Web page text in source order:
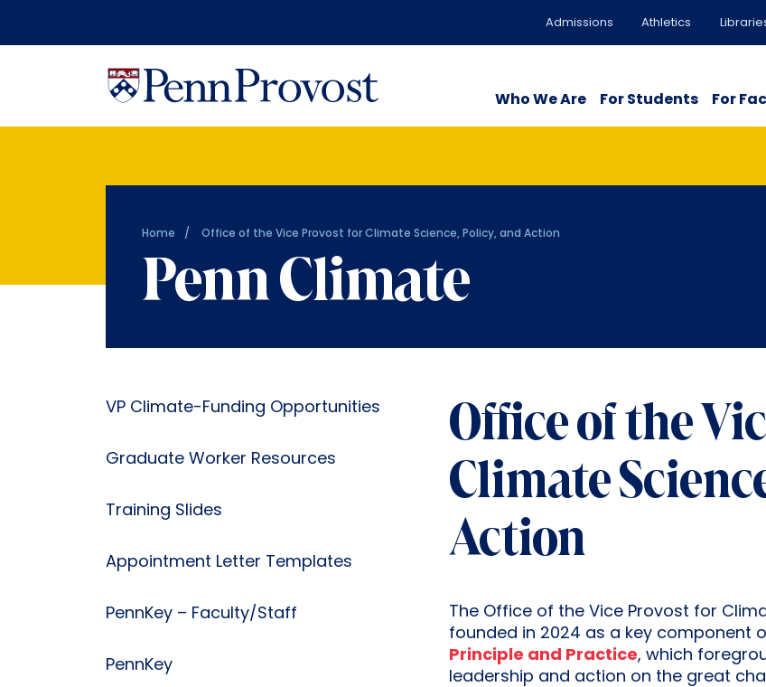
Admissions Athletics
Who We Are For Students For
Home Office of the Vice Provost for Climate Science, Policy, and Action
Penn Climate
VP Climate-Funding Opportunities
Graduate Worker Resources
Training Slides
Appointment Letter Templates
PennKey – Faculty/Staff
PennKey
Office of the
Climate
Action
The Office of the Vice Provost for
founded in 2024 as a key component
Principle and Practice, which
leadership and action on the great